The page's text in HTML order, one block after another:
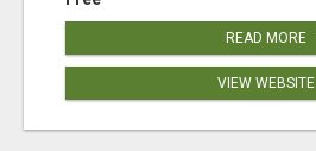
READ MORE
VIEW WEBSITE